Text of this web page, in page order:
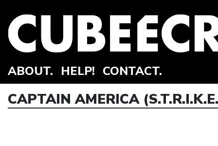
ABOUT. HELP! CONTACT.
CAPTAIN AMERICA